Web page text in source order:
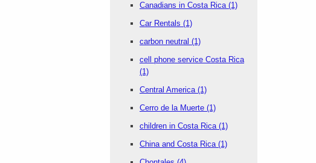
Canadians in Costa Rica (1)
Car Rentals (1)
carbon neutral (1)
cell phone service Costa Rica
(1)
Central America (1)
Cerro de la Muerte (1)
children in Costa Rica (1)
China and Costa Rica (1)